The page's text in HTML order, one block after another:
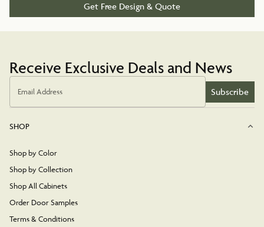
Get Free Design & Quote
Receive Exclusive Deals and News
Email Address Subscribe
SHOP
Shop by Color
Shop by Collection
Shop All Cabinets
Order Door Samples
Terms & Conditions